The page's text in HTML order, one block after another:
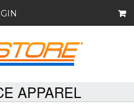
APPAREL